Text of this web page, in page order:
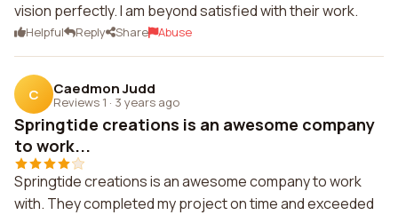
vision perfectly. I am beyond satisfied with their work.
Helpful Reply Share Abuse
C Caedmon Judd
Reviews 1 · 3 years ago
Springtide creations is an awesome company
to work...
Springtide creations is an awesome company to work
with. They completed my project on time and exceeded